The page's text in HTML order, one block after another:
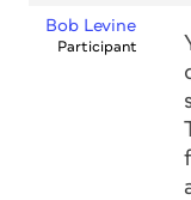
Bob Levine
Participant